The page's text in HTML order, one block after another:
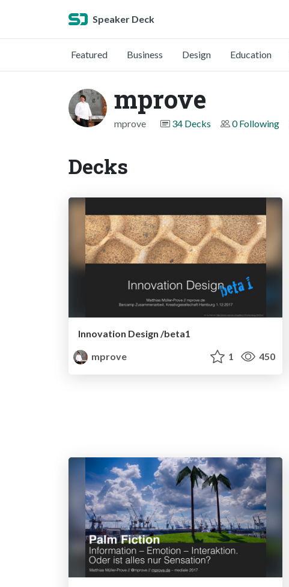
Speaker Deck
Featured Business Design Education
mprove
mprove 34 Decks 0 Following
Decks
Innovation Design /beta1
mprove
1 450